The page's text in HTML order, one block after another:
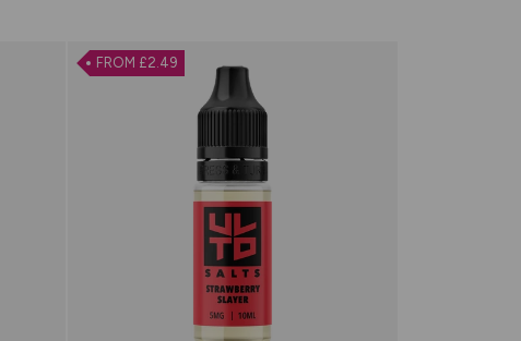
of
5
FROM £2.49